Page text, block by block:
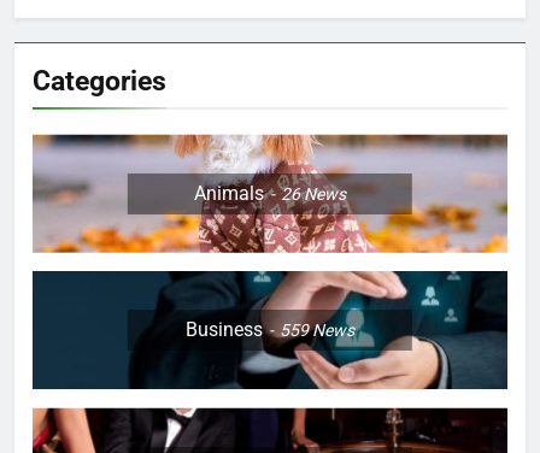
Categories
Animals 26News
Business 559News